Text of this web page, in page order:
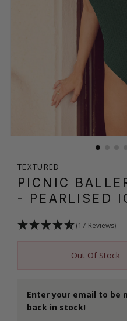
TEXTURED
PICNIC
- PEARLISED
(17 Reviews)
Out Of Stock
Enter your email to be
back in stock!